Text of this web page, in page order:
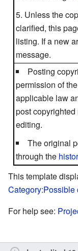
Unless the
clarified, this
listing. If a new
message.
Posting
permission of
applicable law
post
editing.
The original
through the
This template
For help see: